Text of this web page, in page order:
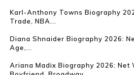
Karl-Anthony Towns Biography
Trade, NBA...
Diana Shnaider Biography 2026:
Age,...
Ariana Madix Biography 2026: Net